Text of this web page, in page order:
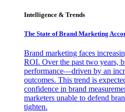
Intelligence & Trends
The State of Brand Marketing
Brand marketing faces
ROI. Over the past two years,
performance—driven by an
outcomes. This trend is
confidence in brand
marketers unable to defend
tighten.